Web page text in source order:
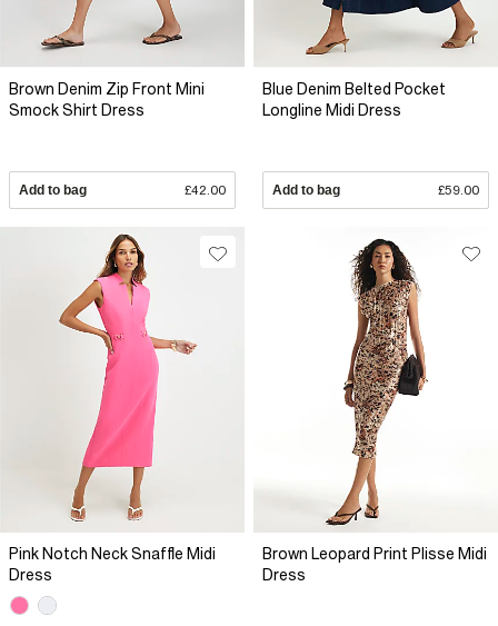
Brown Denim Zip Front Mini
Smock Shirt Dress
Add to bag £42.00
Blue Denim Belted Pocket
Longline Midi Dress
Add to bag £59.00
Pink Notch Neck Snaffle Midi
Dress
Brown Leopard Print Plisse Midi
Dress